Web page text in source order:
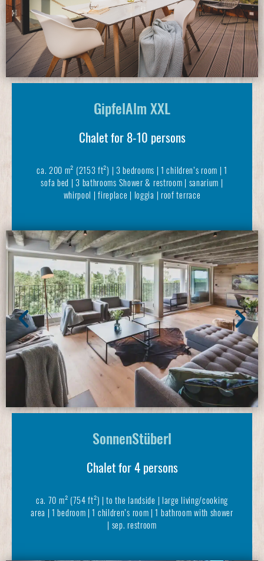
GipfelAlm XXL
Chalet for 8-10 persons
ca. 200 m² (2153 ft²) | 3 bedrooms | 1 children’s room | 1
sofa bed | 3 bathrooms Shower & restroom | sanarium |
whirpool | fireplace | loggia | roof terrace
SonnenStüberl
Chalet for 4 persons
ca. 70 m² (754 ft²) | to the landside | large living/cooking
area | 1 bedroom | 1 children’s room | 1 bathroom with shower
| sep. restroom